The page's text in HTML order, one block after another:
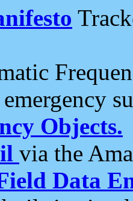
Objects.
via the
Data